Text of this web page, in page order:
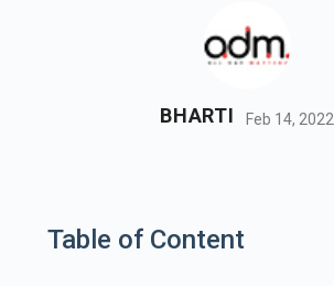
BHARTI Feb 14, 2022
Table of Content